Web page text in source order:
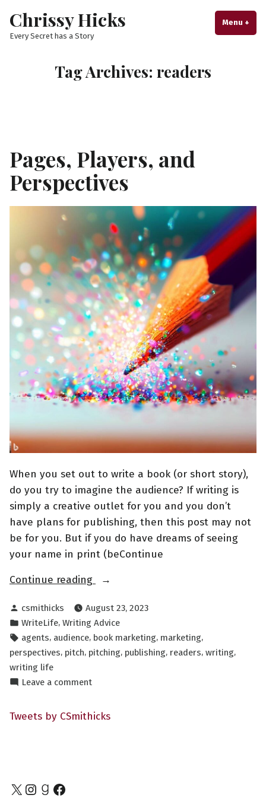
content
Chrissy Hicks
Every Secret has a Story
Menu +
Tag Archives: readers
Pages, Players, and
Perspectives
When you set out to write a book (or short story),
do you try to imagine the audience? If writing is
simply a creative outlet for you and you don’t
have plans for publishing, then this post may not
be for you. But if you do have dreams of seeing
your name in print (beContinue
Continue reading
“Pages,
and
Perspectives”
Posted
by
csmithicks
August 23, 2023
Posted
in
WriteLife, Writing Advice
Tags:
agents, audience, book marketing, marketing,
perspectives, pitch, pitching, publishing, readers, writing,
writing life
Leave a commenton
Players,
Tweets by CSmithicks
X Instagram
Goodreads
Facebook